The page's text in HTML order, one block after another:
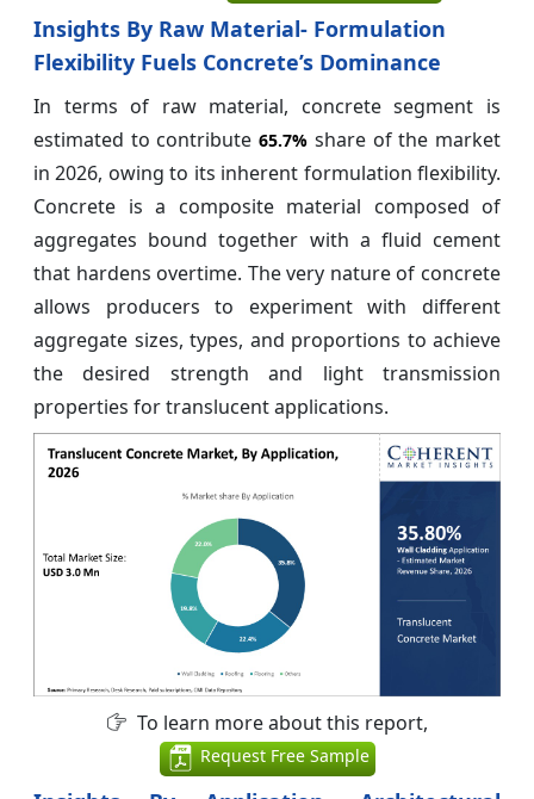
Insights By Raw Material- Formulation
Flexibility Fuels Concrete’s Dominance
In terms of raw material, concrete segment is
estimated to contribute65.7% share of the market
in 2026, owing to its inherent formulation flexibility.
Concrete is a composite material composed of
aggregates bound together with a fluid cement
that hardens overtime. The very nature of concrete
allows producers to experiment with different
aggregate sizes, types, and proportions to achieve
the desired strength and light transmission
properties for translucent applications.
To learn more about this report,
Request Free Sample